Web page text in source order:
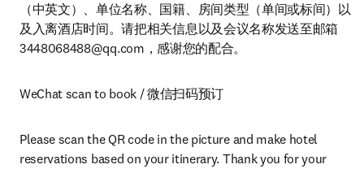
（中英文）、单位名称、国籍、房间类型（单间或标间）以
及入离酒店时间。请把相关信息以及会议名称发送至邮箱
3448068488@qq.com ，感谢您的配合。
WeChat scan to book / 微信扫码预订
Please scan the QR code in the picture and make hotel
reservations based on your itinerary. Thank you for your